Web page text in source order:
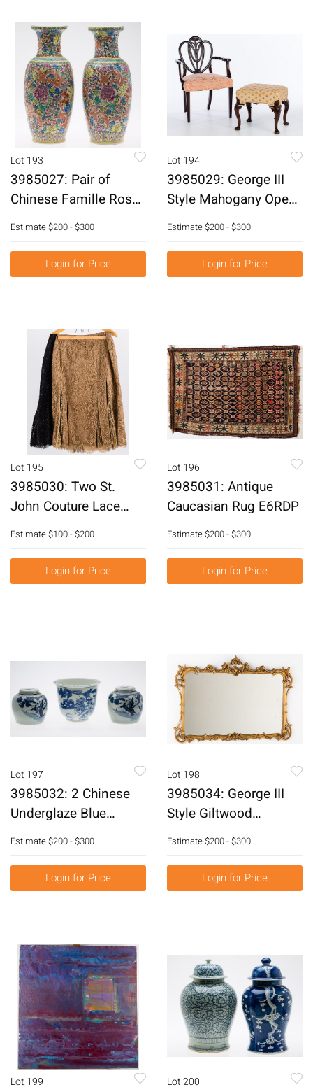
Lot 193
3985027: Pair of
Chinese Famille Rose
Decorated Porcelain
Vases, Modern E6RDC
Estimate$200 - $300
Login for Price
Lot 194
3985029: George III
Style Mahogany Open
Armchair and a Queen
Anne Style Stool, 20th
Century E6RDJ
Estimate$200 - $300
Login for Price
Lot 195
3985030: Two St.
John Couture Lace
Skirts E6RDH
Estimate$100 - $200
Login for Price
Lot 196
3985031: Antique
Caucasian Rug E6RDP
Estimate$200 - $300
Login for Price
Lot 197
3985032: 2 Chinese
Underglaze Blue
Decorated Porcelain
Modern E6RDC
Estimate$200 - $300
Login for Price
Lot 198
3985034: George III
Style Giltwood
Overmantle Mirror,
20th Century E6RDJ
Estimate$200 - $300
Login for Price
Lot 199 Lot 200